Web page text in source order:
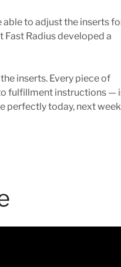
able to adjust the inserts
Radius developed a
inserts. Every piece of
fulfillment instructions —
perfectly today, next